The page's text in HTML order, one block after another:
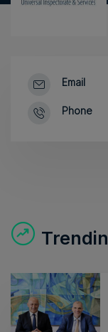
Email
Phone